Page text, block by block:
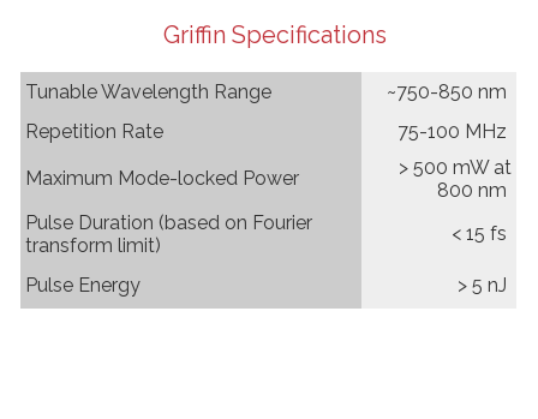
Griffin Specifications
Tunable Wavelength Range
~750-850 nm
Repetition Rate
75-100 MHz
Maximum Mode-locked Power
> 500 mW at
800 nm
Pulse Duration (based on Fourier
transform limit)
< 15 fs
Pulse Energy > 5 nJ